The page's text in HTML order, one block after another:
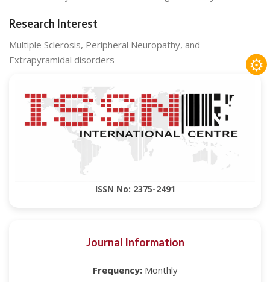
Research Interest
Multiple Sclerosis, Peripheral Neuropathy, and
Extrapyramidal disorders
ISSN No: 2375-2491
Journal Information
Frequency:Monthly
⚙